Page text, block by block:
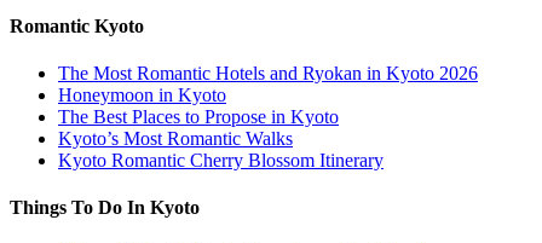
Romantic Kyoto
The Most Romantic Hotels and Ryokan in Kyoto 2026
Honeymoon in Kyoto
The Best Places to Propose in Kyoto
Kyoto’s Most Romantic Walks
Kyoto Romantic Cherry Blossom Itinerary
Things To Do In Kyoto